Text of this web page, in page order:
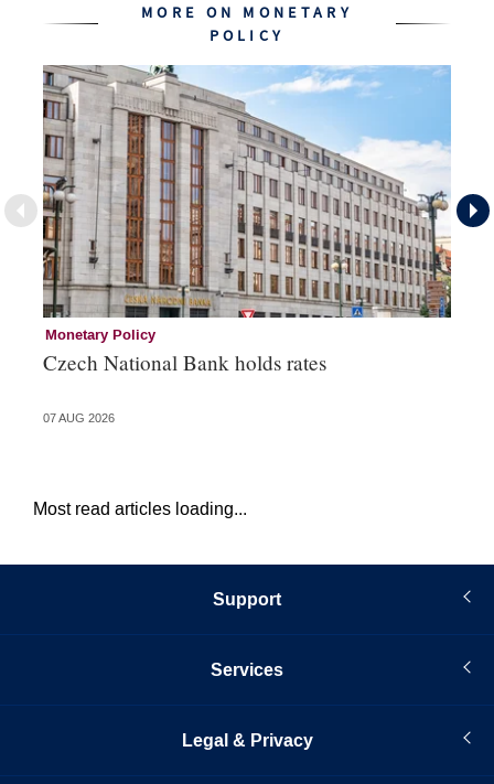
MORE ON MONETARY
POLICY
Monetary Policy
Czech National Bank holds rates
07 AUG 2026
Most read articles loading...
Support
Services
Legal & Privacy